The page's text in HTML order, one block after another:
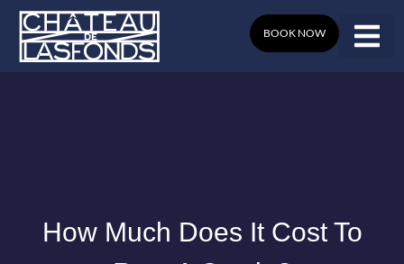
Skip
content
BOOK NOW
How Much Does It Cost To